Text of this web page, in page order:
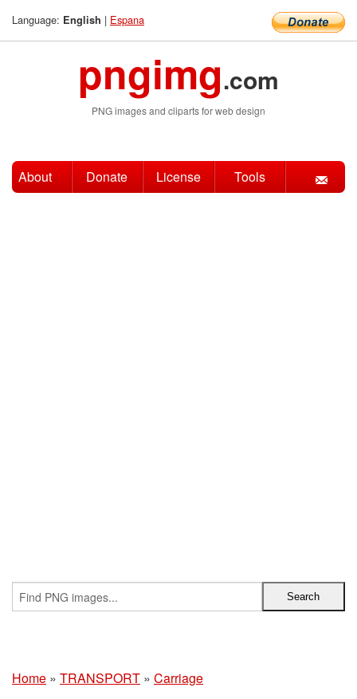
Language: English | Espana
pngimg.com
PNG images and cliparts for web design
About Donate License Tools
Home » TRANSPORT » Carriage